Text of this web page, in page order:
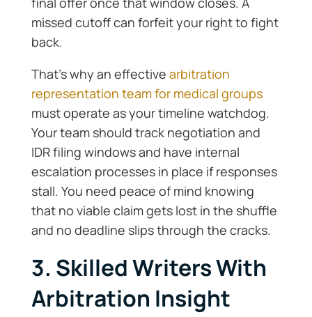
missed cutoff can forfeit your right to fight
back.
That’s why an effective arbitration
representation team for medical groups
must operate as your timeline watchdog.
Your team should track negotiation and
IDR filing windows and have internal
escalation processes in place if responses
stall. You need peace of mind knowing
that no viable claim gets lost in the shuffle
and no deadline slips through the cracks.
3. Skilled Writers With
Arbitration Insight